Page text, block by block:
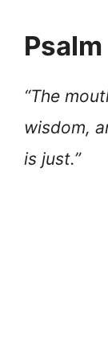
“The
wisdom,
is just.”